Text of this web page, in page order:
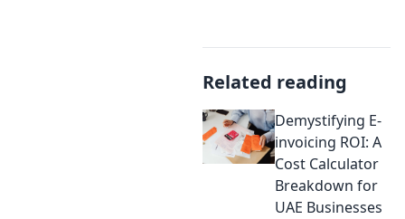
Related reading
Demystifying E-
invoicing ROI: A
Cost Calculator
Breakdown for
UAE Businesses